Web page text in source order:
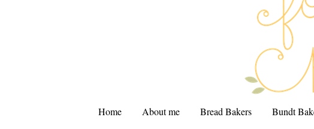
Home About me Bread Bakers Bundt